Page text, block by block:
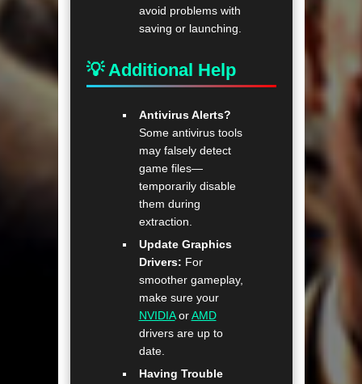
avoid problems with
saving or launching.
💡 Additional Help
Antivirus Alerts?
Some antivirus tools
may falsely detect
game files—
temporarily disable
them during
extraction.
Update Graphics
Drivers: For
smoother gameplay,
make sure your
NVIDIAorAMD
drivers are up to
date.
Having Trouble